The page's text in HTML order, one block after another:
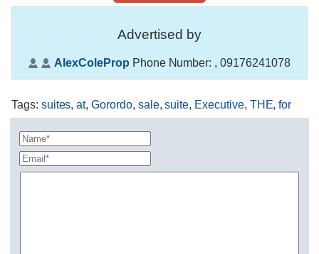
Advertised by
AlexColeProp Phone Number: , 09176241078
Tags: suites,at,Gorordo, sale,suite, Executive, ​THE,for